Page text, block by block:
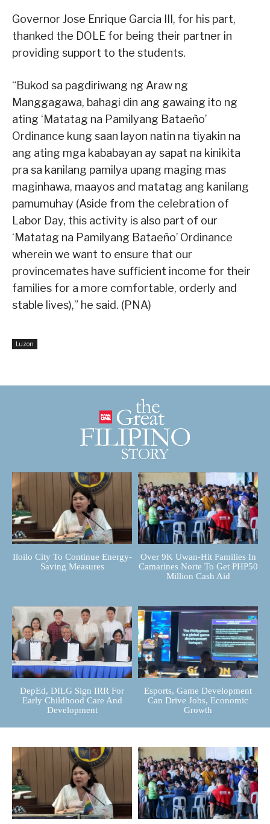
Governor Jose Enrique Garcia III, for his part,
thanked the DOLE for being their partner in
providing support to the students.
“Bukod sa pagdiriwang ng Araw ng
Manggagawa, bahagi din ang gawaing ito ng
ating ‘Matatag na Pamilyang Bataeño’
Ordinance kung saan layon natin na tiyakin na
ang ating mga kababayan ay sapat na kinikita
pra sa kanilang pamilya upang maging mas
maginhawa, maayos and matatag ang kanilang
pamumuhay (Aside from the celebration of
Labor Day, this activity is also part of our
‘Matatag na Pamilyang Bataeño’ Ordinance
wherein we want to ensure that our
provincemates have sufficient income for their
families for a more comfortable, orderly and
stable lives),” he said. (PNA)
Luzon
Iloilo City To Continue Energy-
Saving Measures
Over 9K Uwan-Hit Families In
Camarines Norte To Get PHP50
Million Cash Aid
DepEd, DILG Sign IRR For
Early Childhood Care And
Development
Esports, Game Development
Can Drive Jobs, Economic
Growth